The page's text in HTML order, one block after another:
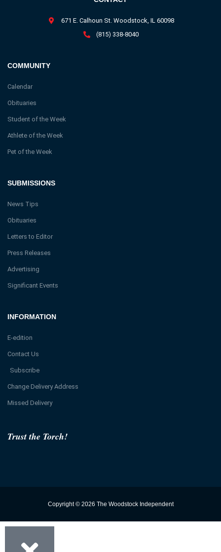
Trust the Torch!
INFORMATION
E-edition
Contact Us
Subscribe
Change Delivery Address
Missed Delivery
SUBMISSIONS
News Tips
Obituaries
Letters to Editor
Press Releases
Advertising
Significant Events
COMMUNITY
Calendar
Obituaries
Student of the Week
Athlete of the Week
Pet of the Week
671 E. Calhoun St. Woodstock, IL 60098
(815) 338-8040
Copyright © 2026 The Woodstock Independent